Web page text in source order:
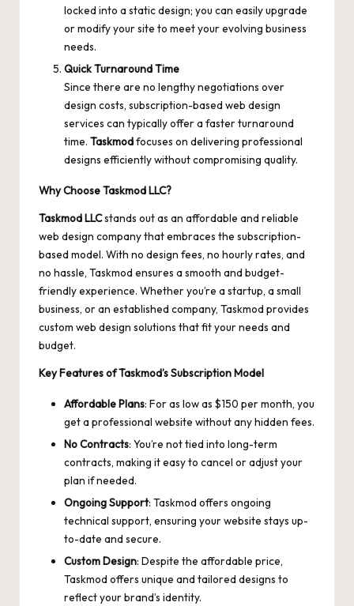
locked into a static design; you can easily upgrade
or modify your site to meet your evolving business
needs.
Quick Turnaround Time
Since there are no lengthy negotiations over
design costs, subscription-based web design
services can typically offer a faster turnaround
time. Taskmodfocuses on delivering professional
designs efficiently without compromising quality.
Why Choose Taskmod LLC?
Taskmod LLCstands out as an affordable and reliable
web design company that embraces the subscription-
based model. With no design fees, no hourly rates, and
no hassle, Taskmod ensures a smooth and budget-
friendly experience. Whether you’re a startup, a small
business, or an established company, Taskmod provides
custom web design solutions that fit your needs and
budget.
Key Features of Taskmod’s Subscription Model
Affordable Plans: For as low as $150 per month, you
get a professional website without any hidden fees.
No Contracts: You’re not tied into long-term
contracts, making it easy to cancel or adjust your
plan if needed.
Ongoing Support: Taskmod offers ongoing
technical support, ensuring your website stays up-
to-date and secure.
Custom Design: Despite the affordable price,
Taskmod offers unique and tailored designs to
reflect your brand’s identity.